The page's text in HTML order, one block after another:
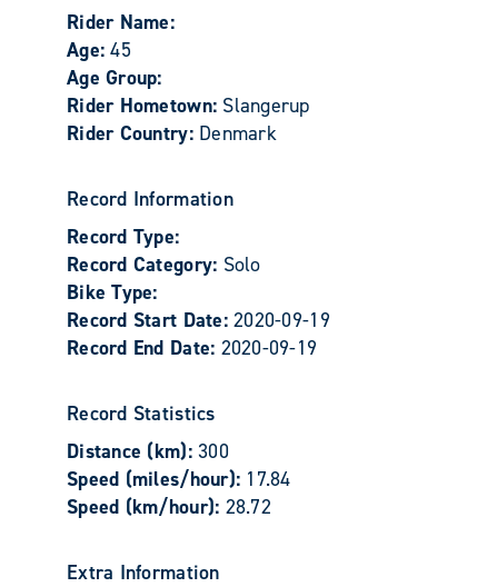
Rider Name:
Age:45
Age Group:
Rider Hometown: Slangerup
Rider Country: Denmark
Record Information
Record Type:
Record Category: Solo
Bike Type:
Record Start Date:2020-09-19
Record End Date: 2020-09-19
Record Statistics
Distance (km): 300
Speed (miles/hour): 17.84
Speed (km/hour): 28.72
Extra Information